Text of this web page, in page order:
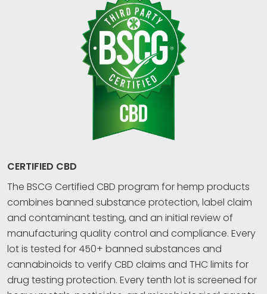
CERTIFIED CBD
The BSCG Certified CBD program for hemp products
combines banned substance protection, label claim
and contaminant testing, and an initial review of
manufacturing quality control and compliance. Every
lot is tested for 450+ banned substances and
cannabinoids to verify CBD claims and THC limits for
drug testing protection. Every tenth lot is screened for